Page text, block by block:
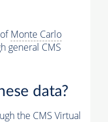
Monte Carlo
general CMS
data?
the CMS Virtual